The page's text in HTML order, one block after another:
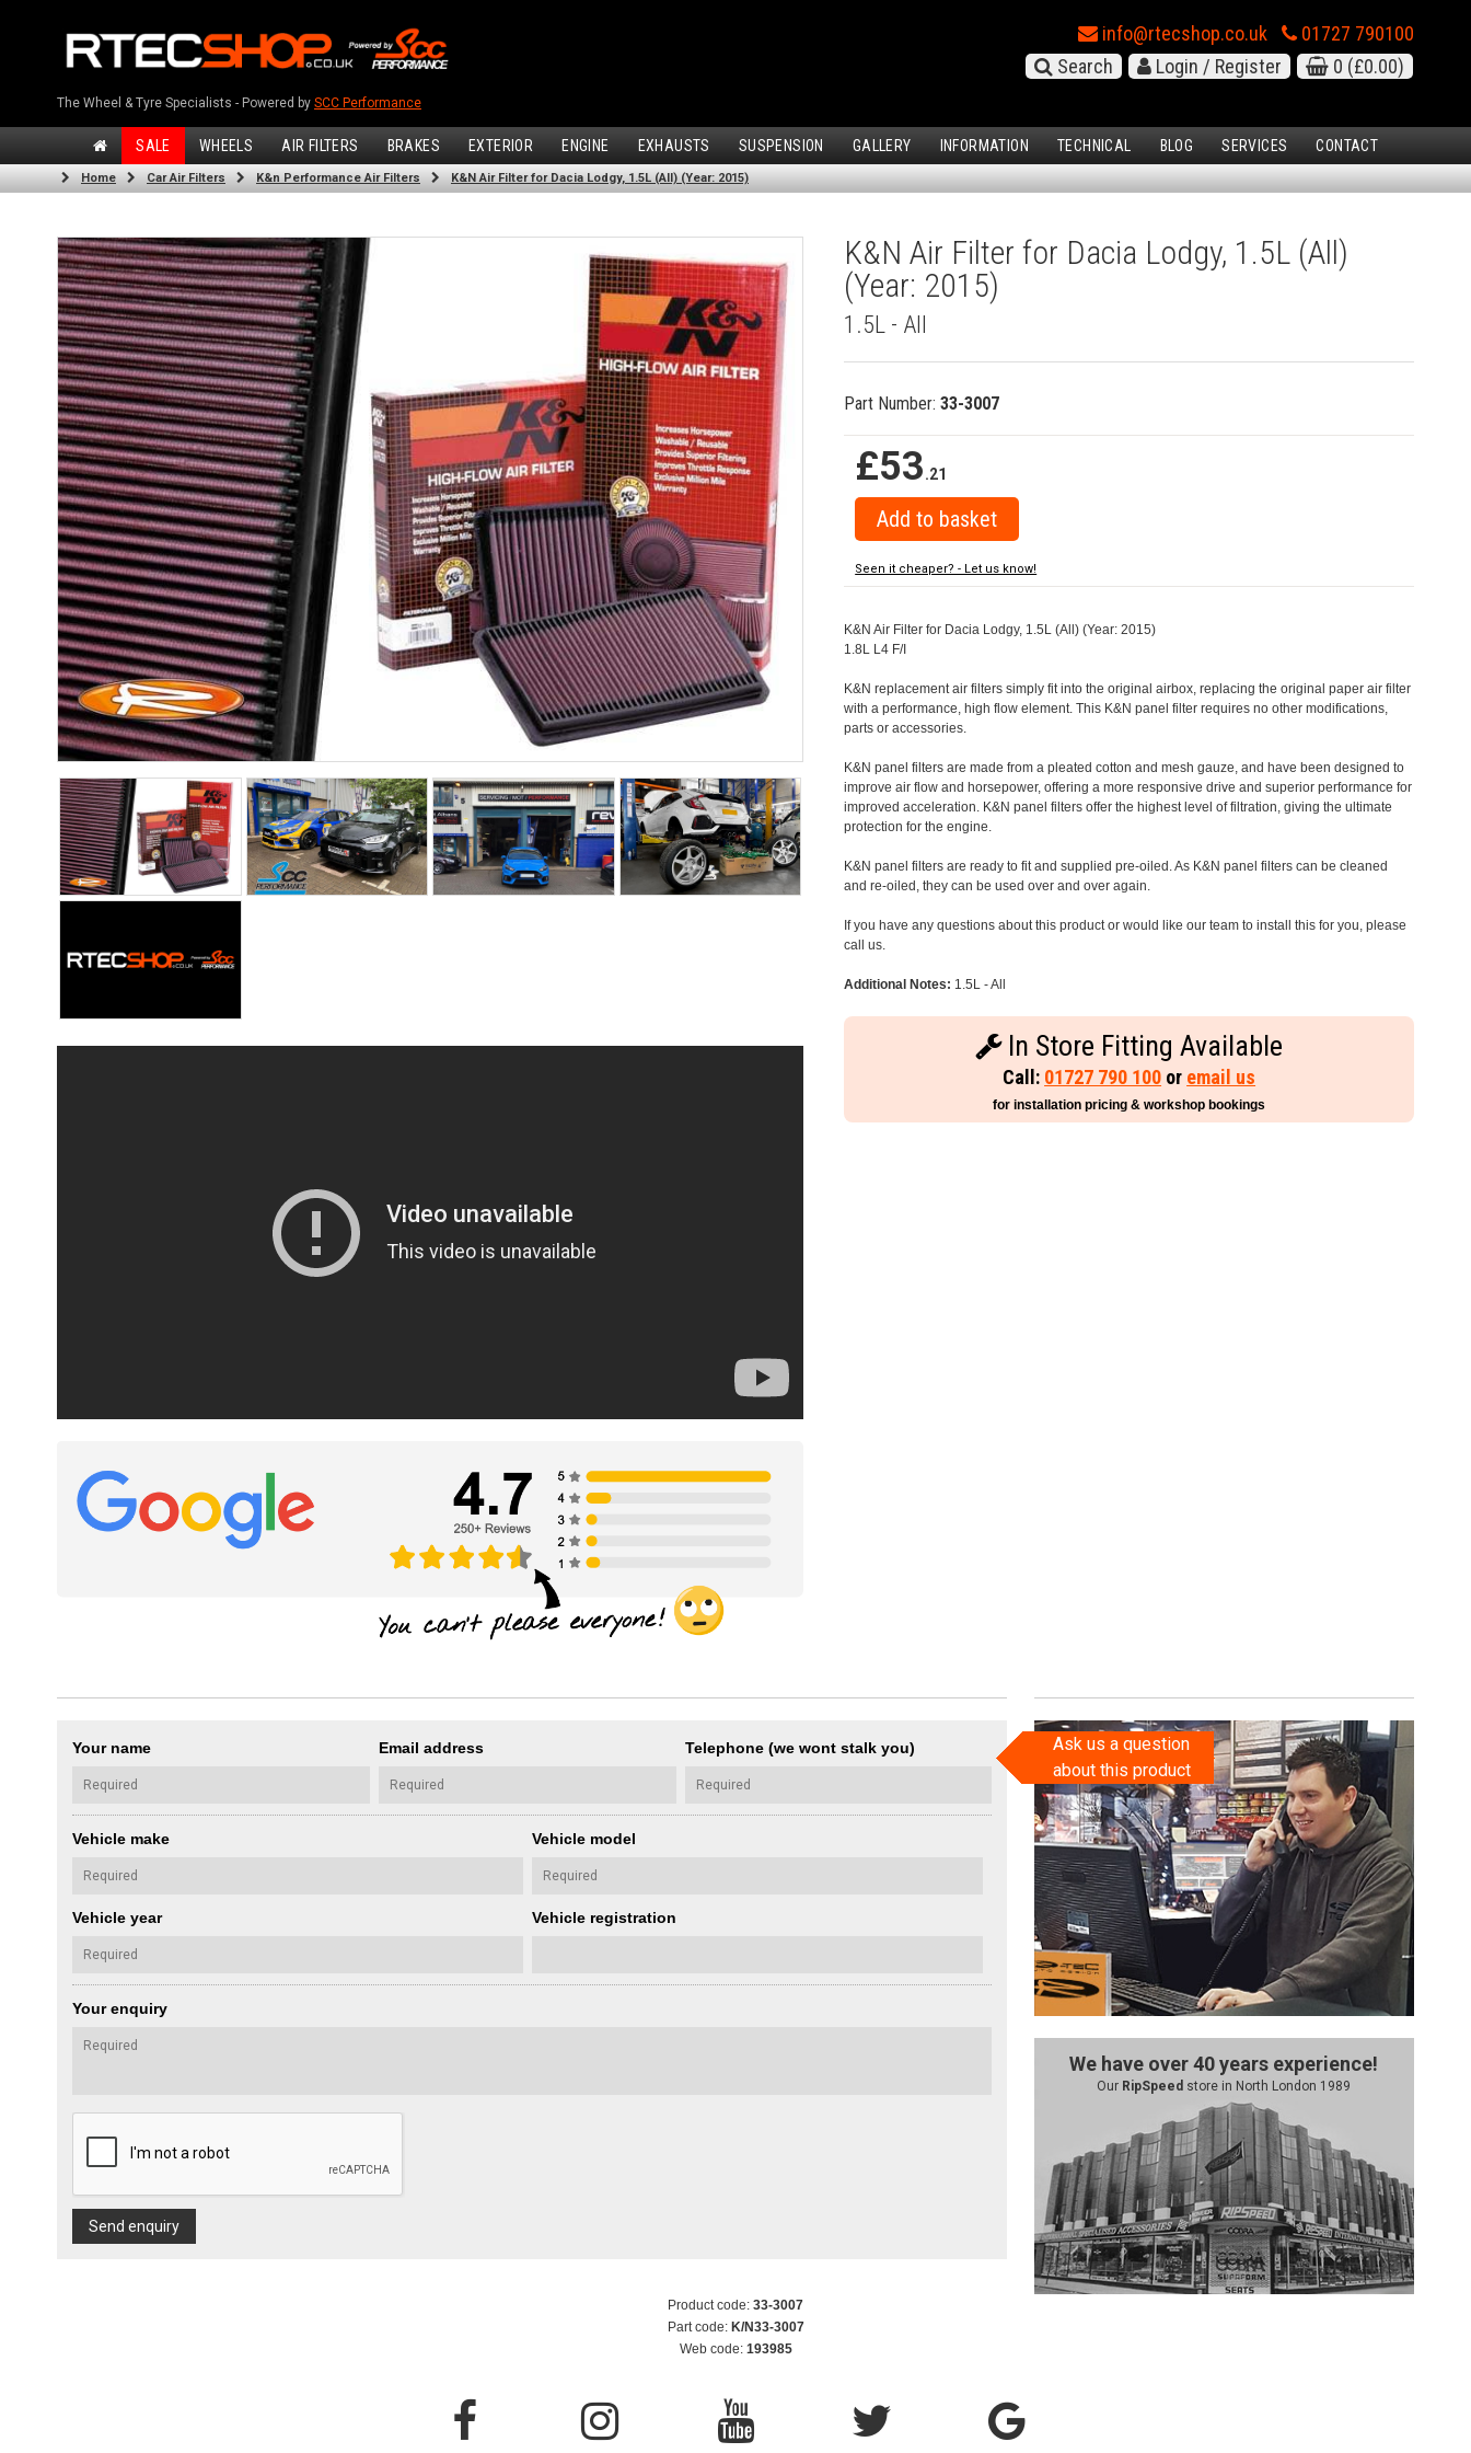
The Wheel & Tyre Specialists - Powered by SCC Performance
info@rtecshop.co.uk
01727 790100
Search
Login / Register 0 (£0.00)
SALE WHEELS AIR FILTERS BRAKES EXTERIOR ENGINE EXHAUSTS SUSPENSION GALLERY INFORMATION TECHNICAL BLOG SERVICES CONTACT
Home Car Air Filters K&n Performance Air Filters K&N Air Filter for Dacia Lodgy, 1.5L (All) (Year: 2015)
K&N Air Filter for Dacia Lodgy, 1.5L (All)
(Year: 2015)
1.5L - All
Part Number:33-3007
£53.21
Seen it cheaper? - Let us know!
K&N Air Filter for Dacia Lodgy, 1.5L (All) (Year: 2015)
1.8L L4 F/I
K&N replacement air filters simply fit into the original airbox, replacing the original paper air filter
with a performance, high flow element. This K&N panel filter requires no other modifications,
parts or accessories.
K&N panel filters are made from a pleated cotton and mesh gauze, and have been designed to
improve air flow and horsepower, offering a more responsive drive and superior performance for
improved acceleration. K&N panel filters offer the highest level of filtration, giving the ultimate
protection for the engine.
K&N panel filters are ready to fit and supplied pre-oiled. As K&N panel filters can be cleaned
and re-oiled, they can be used over and over again.
If you have any questions about this product or would like our team to install this for you, please
call us.
Additional Notes: 1.5L - All
In Store Fitting Available
Call: 01727 790 100 or email us
for installation pricing & workshop bookings
Your name Email address Telephone (we wont stalk you)
Vehicle make Vehicle model
Vehicle year Vehicle registration
Your enquiry
Send enquiry
Ask us a question
about this product
We have over 40 years experience!
Our RipSpeed store in North London 1989
Product code: 33-3007
Part code: K/N33-3007
Web code: 193985